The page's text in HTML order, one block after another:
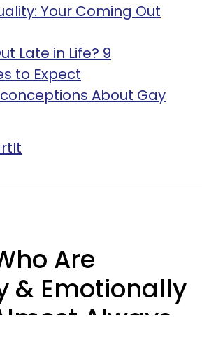
Your Coming Out
Late in Life? 9
to Expect
About Gay
Are
& Emotionally
Always